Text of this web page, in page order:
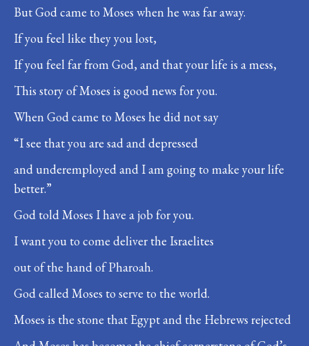
But God came to Moses when he was far away.
If you feel like they you lost,
If you feel far from God, and that your life is a mess,
This story of Moses is good news for you.
When God came to Moses he did not say
“I see that you are sad and depressed
and underemployed and I am going to make your life
better.”
God told Moses I have a job for you.
I want you to come deliver the Israelites
out of the hand of Pharoah.
God called Moses to serve to the world.
Moses is the stone that Egypt and the Hebrews rejected